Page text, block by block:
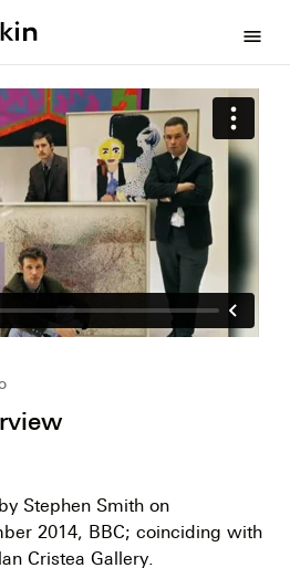
menu
Stephen Smith on
2014, BBC; coinciding with
Cristea Gallery.